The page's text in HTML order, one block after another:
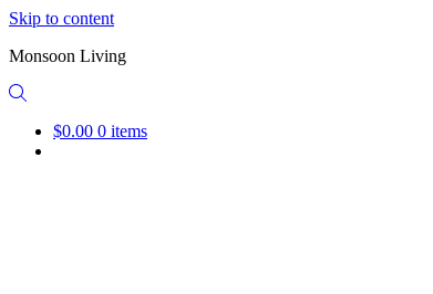
Skip to content
Monsoon Living
$0.00 0 items